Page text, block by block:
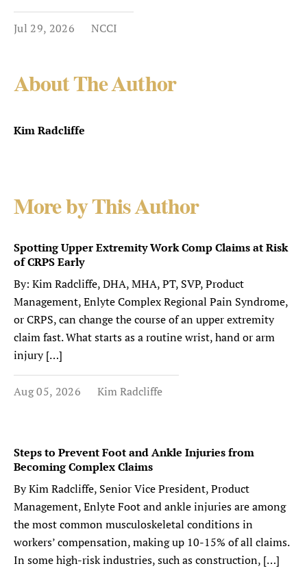
Jul 29, 2026 NCCI
About The Author
Kim Radcliffe
More by This Author
Spotting Upper Extremity Work Comp Claims at Risk
of CRPS Early
By: Kim Radcliffe, DHA, MHA, PT, SVP, Product
Management, Enlyte Complex Regional Pain Syndrome,
or CRPS, can change the course of an upper extremity
claim fast. What starts as a routine wrist, hand or arm
injury […]
Aug 05, 2026 Kim Radcliffe
Steps to Prevent Foot and Ankle Injuries from
Becoming Complex Claims
By Kim Radcliffe, Senior Vice President, Product
Management, Enlyte Foot and ankle injuries are among
the most common musculoskeletal conditions in
workers’ compensation, making up 10-15% of all claims.
In some high-risk industries, such as construction, […]